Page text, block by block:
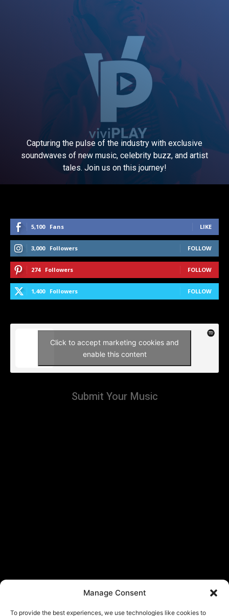
Manage Consent
To provide the best experiences, we use technologies like cookies to
Capturing the pulse of the industry with exclusive
soundwaves of new music, celebrity buzz, and artist
tales. Join us on this journey!
5,100 Fans LIKE
3,000 Followers FOLLOW
274 Followers FOLLOW
1,400 Followers FOLLOW
Click to accept marketing cookies and
enable this content
Submit Your Music